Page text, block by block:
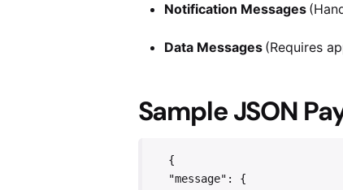
Notification Messages
Data Messages(Requires
Sample JSON
{
"message": {